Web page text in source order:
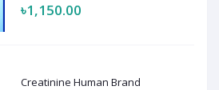
৳1,150.00
Creatinine Human Brand